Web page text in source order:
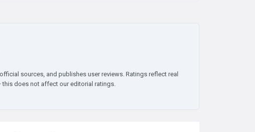
sources, and publishes user reviews. Ratings reflect real
does not affect our editorial ratings.